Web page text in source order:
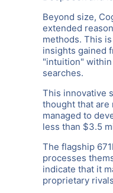
Beyond size,
extended
methods. This
insights gained
"intuition"
searches.
This innovative
thought that are
managed to
less than $3.5
The flagship
processes
indicate that it
proprietary